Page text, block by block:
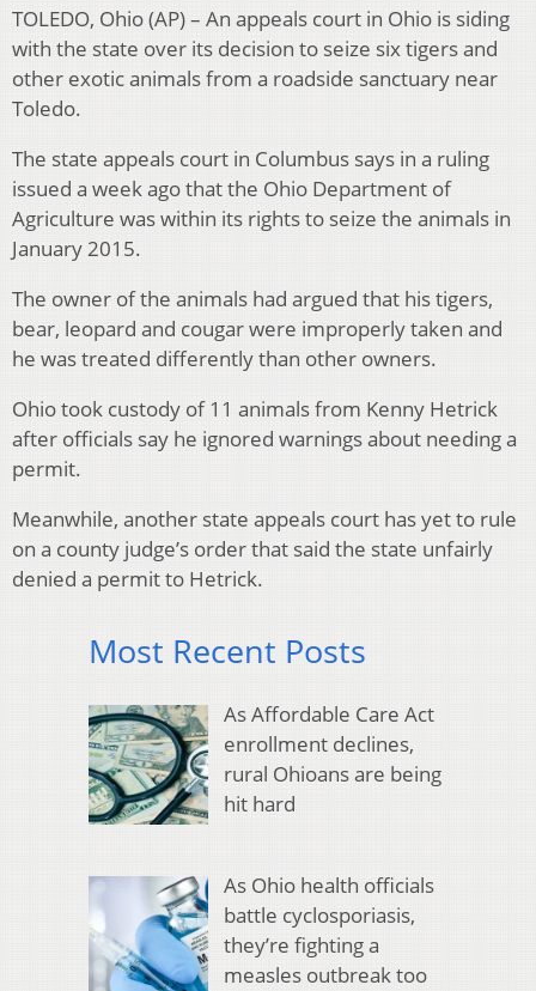
TOLEDO, Ohio (AP) – An appeals court in Ohio is siding
with the state over its decision to seize six tigers and
other exotic animals from a roadside sanctuary near
Toledo.
The state appeals court in Columbus says in a ruling
issued a week ago that the Ohio Department of
Agriculture was within its rights to seize the animals in
January 2015.
The owner of the animals had argued that his tigers,
bear, leopard and cougar were improperly taken and
he was treated differently than other owners.
Ohio took custody of 11 animals from Kenny Hetrick
after officials say he ignored warnings about needing a
permit.
Meanwhile, another state appeals court has yet to rule
on a county judge’s order that said the state unfairly
denied a permit to Hetrick.
Most Recent Posts
As Affordable Care Act
enrollment declines,
rural Ohioans are being
hit hard
As Ohio health officials
battle cyclosporiasis,
they’re fighting a
measles outbreak too